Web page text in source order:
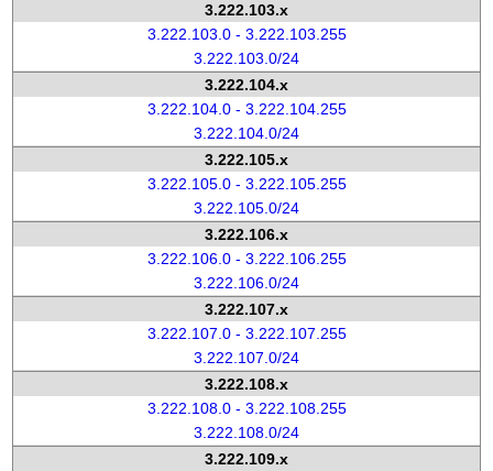
3.222.103.x
3.222.103.0 - 3.222.103.255
3.222.103.0/24
3.222.104.x
3.222.104.0 - 3.222.104.255
3.222.104.0/24
3.222.105.x
3.222.105.0 - 3.222.105.255
3.222.105.0/24
3.222.106.x
3.222.106.0 - 3.222.106.255
3.222.106.0/24
3.222.107.x
3.222.107.0 - 3.222.107.255
3.222.107.0/24
3.222.108.x
3.222.108.0 - 3.222.108.255
3.222.108.0/24
3.222.109.x